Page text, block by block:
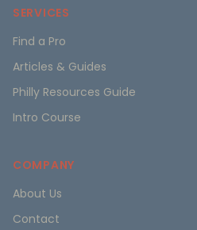
SERVICES
Find a Pro
Articles & Guides
Philly Resources Guide
Intro Course
COMPANY
About Us
Contact